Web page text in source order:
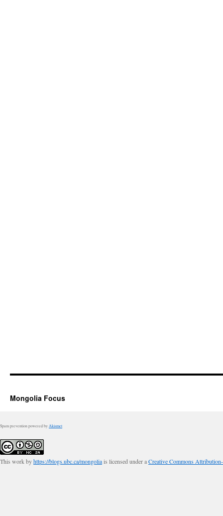
Mongolia Focus
Spam prevention powered by Akismet
This work byhttps://blogs.ubc.ca/mongoliais licensed under aCreative Commons